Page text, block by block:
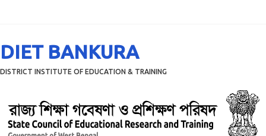
DIET BANKURA
DISTRICT INSTITUTE OF EDUCATION & TRAINING